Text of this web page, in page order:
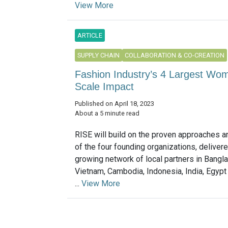
View More
ARTICLE
SUPPLY CHAIN COLLABORATION & CO-CREATION
Fashion Industry’s 4 Largest
Scale Impact
Published on April 18, 2023
About a 5 minute read
RISE will build on the proven approaches
of the four founding organizations,
growing network of local partners in
Vietnam, Cambodia, Indonesia, India,
... View More